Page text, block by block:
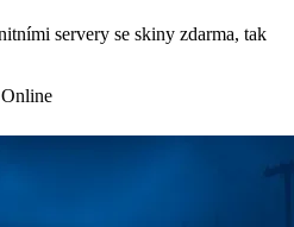
servery se skiny zdarma, tak
Online